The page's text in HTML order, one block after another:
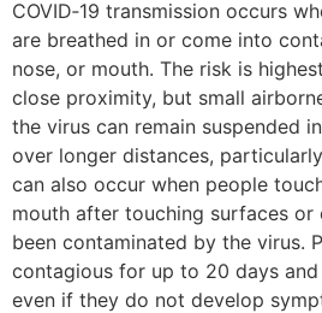
COVID‑19 transmission occurs
are breathed in or come into
nose, or mouth. The risk is
close proximity, but small
the virus can remain suspended
over longer distances,
can also occur when people
mouth after touching surfaces or
been contaminated by the virus.
contagious for up to 20 days
even if they do not develop